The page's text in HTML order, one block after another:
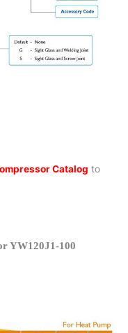
Catalog to
YW120J1-100